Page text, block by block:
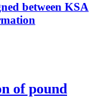
between KSA
of pound